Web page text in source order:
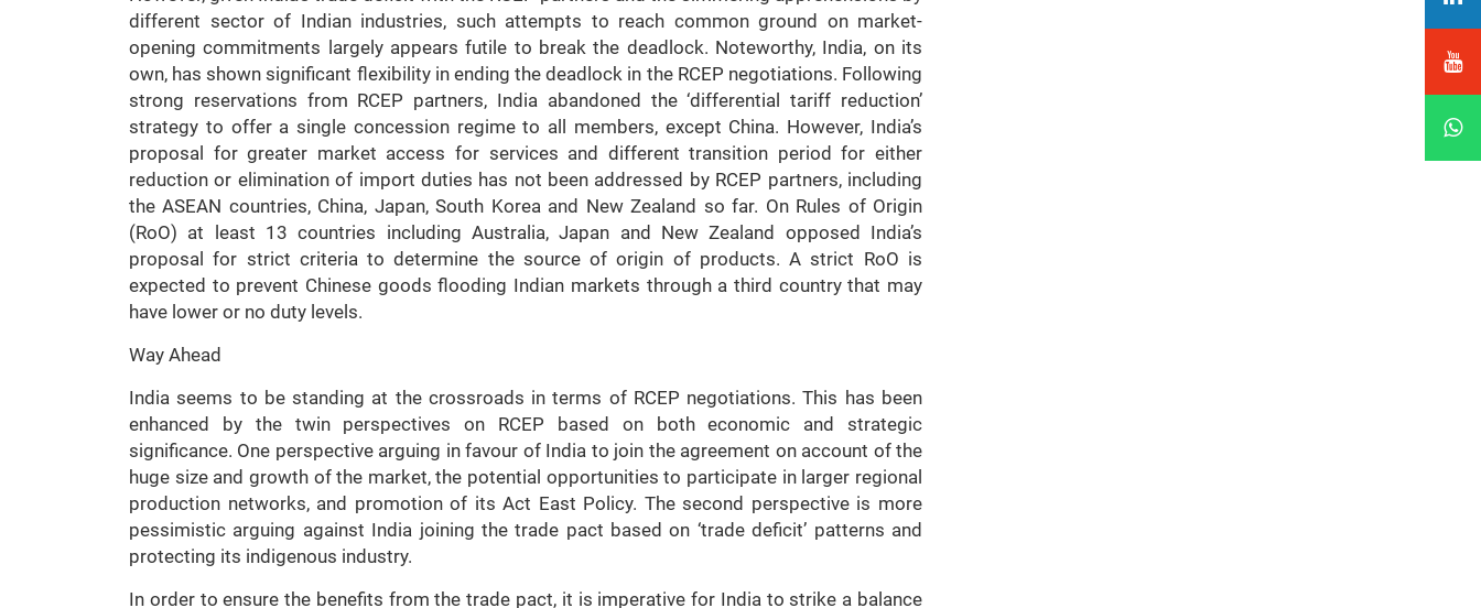
different sector of Indian industries, such attempts to reach common ground on market-
opening commitments largely appears futile to break the deadlock. Noteworthy, India, on its
own, has shown significant flexibility in ending the deadlock in the RCEP negotiations. Following
strong reservations from RCEP partners, India abandoned the ‘differential tariff reduction’
strategy to offer a single concession regime to all members, except China. However, India’s
proposal for greater market access for services and different transition period for either
reduction or elimination of import duties has not been addressed by RCEP partners, including
the ASEAN countries, China, Japan, South Korea and New Zealand so far. On Rules of Origin
(RoO) at least 13 countries including Australia, Japan and New Zealand opposed India’s
proposal for strict criteria to determine the source of origin of products. A strict RoO is
expected to prevent Chinese goods flooding Indian markets through a third country that may
have lower or no duty levels.
Way Ahead
India seems to be standing at the crossroads in terms of RCEP negotiations. This has been
enhanced by the twin perspectives on RCEP based on both economic and strategic
significance. One perspective arguing in favour of India to join the agreement on account of the
huge size and growth of the market, the potential opportunities to participate in larger regional
production networks, and promotion of its Act East Policy. The second perspective is more
pessimistic arguing against India joining the trade pact based on ‘trade deficit’ patterns and
protecting its indigenous industry.
In order to ensure the benefits from the trade pact, it is imperative for India to strike a balance